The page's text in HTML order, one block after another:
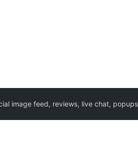
image feed, reviews, live chat,